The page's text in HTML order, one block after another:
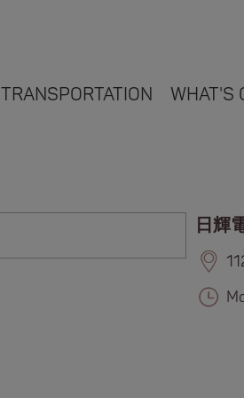
TRANSPORTATION WHAT'S
日輝